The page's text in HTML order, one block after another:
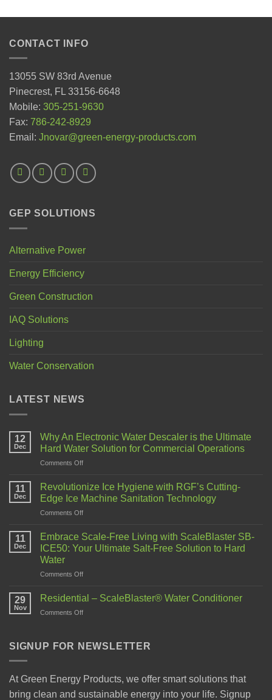
CONTACT INFO
13055 SW 83rd Avenue
Pinecrest, FL 33156-6648
Mobile: 305-251-9630
Fax: 786-242-8929
Email: Jnovar@green-energy-products.com
GEP SOLUTIONS
Alternative Power
Energy Efficiency
Green Construction
IAQ Solutions
Lighting
Water Conservation
LATEST NEWS
12
Dec
Why An Electronic Water Descaler is the Ultimate
Hard Water Solution for Commercial Operations
Comments Off
11
Dec
Revolutionize Ice Hygiene with RGF’s Cutting-
Edge Ice Machine Sanitation Technology
Comments Off
11
Dec
Embrace Scale-Free Living with ScaleBlaster SB-
ICE50: Your Ultimate Salt-Free Solution to Hard
Water
Comments Off
29
Nov
Residential – ScaleBlaster® Water Conditioner
Comments Off
SIGNUP FOR NEWSLETTER
At Green Energy Products, we offer smart solutions that
bring clean and sustainable energy into your life. Signup